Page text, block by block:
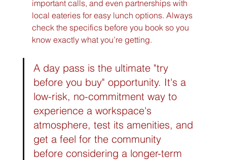
important calls, and even partnerships with
local eateries for easy lunch options. Always
check the specifics before you book so you
know exactly what you’re getting.
A day pass is the ultimate "try
before you buy" opportunity. It's a
low-risk, no-commitment way to
experience a workspace's
atmosphere, test its amenities, and
get a feel for the community
before considering a longer-term